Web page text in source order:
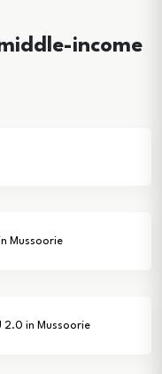
income
Mussoorie
2.0 in Mussoorie